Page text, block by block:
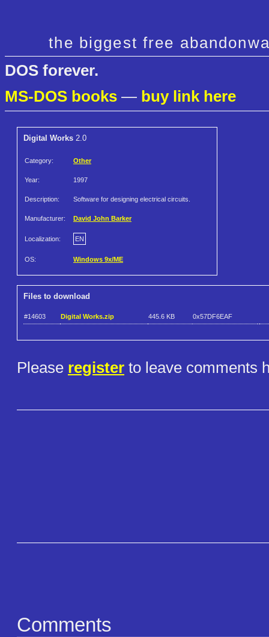
the biggest free
DOS forever.
MS-DOS books — buy link here
Digital Works 2.0
Category: Other
Year: 1997
Description: Software for designing electrical circuits.
Manufacturer: David John Barker
Localization: EN
OS: Windows 9x/ME
Files to download
#14603 Digital Works.zip 445.6 KB 0x57DF6EAF
Please register to leave comments
Comments